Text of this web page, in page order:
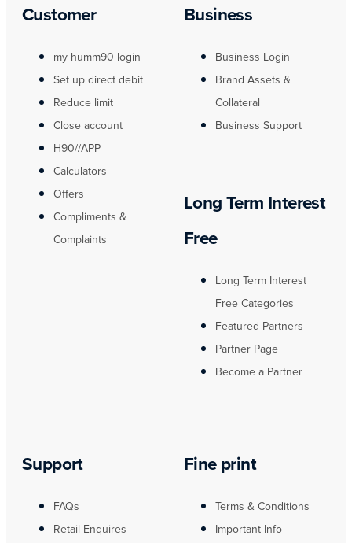
Customer
my humm90 login
Set up direct debit
Reduce limit
Close account
H90//APP
Calculators
Offers
Compliments &
Complaints
Business
Business Login
Brand Assets &
Collateral
Business Support
Long Term Interest
Free
Long Term Interest
Free Categories
Featured Partners
Partner Page
Become a Partner
Support
FAQs
Retail Enquires
Fine print
Terms & Conditions
Important Info